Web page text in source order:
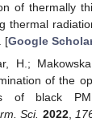
of thermally
thermal
[Google
H.;
of the
of black
Sci. 2022,